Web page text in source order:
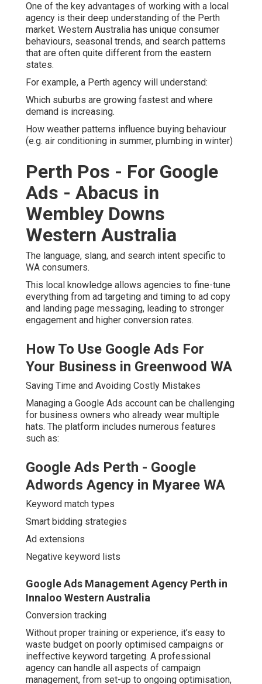
One of the key advantages of working with a local
agency is their deep understanding of the Perth
market. Western Australia has unique consumer
behaviours, seasonal trends, and search patterns
that are often quite different from the eastern
states.
For example, a Perth agency will understand:
Which suburbs are growing fastest and where
demand is increasing.
How weather patterns influence buying behaviour
(e.g. air conditioning in summer, plumbing in winter)
Perth Pos - For Google
Ads - Abacus in
Wembley Downs
Western Australia
The language, slang, and search intent specific to
WA consumers.
This local knowledge allows agencies to fine-tune
everything from ad targeting and timing to ad copy
and landing page messaging, leading to stronger
engagement and higher conversion rates.
How To Use Google Ads For
Your Business in Greenwood WA
Saving Time and Avoiding Costly Mistakes
Managing a Google Ads account can be challenging
for business owners who already wear multiple
hats. The platform includes numerous features
such as:
Google Ads Perth - Google
Adwords Agency in Myaree WA
Keyword match types
Smart bidding strategies
Ad extensions
Negative keyword lists
Google Ads Management Agency Perth in
Innaloo Western Australia
Conversion tracking
Without proper training or experience, it’s easy to
waste budget on poorly optimised campaigns or
ineffective keyword targeting. A professional
agency can handle all aspects of campaign
management, from set-up to ongoing optimisation,